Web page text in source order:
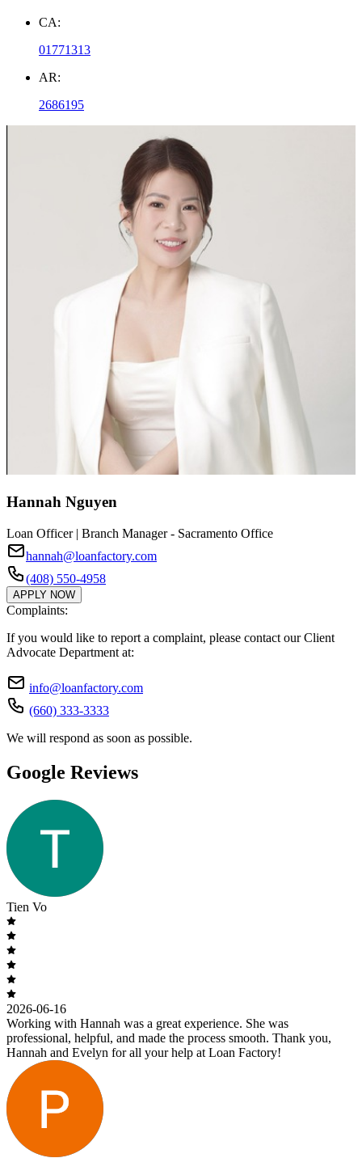
CA:
01771313
AR:
2686195
Hannah Nguyen
Loan Officer | Branch Manager - Sacramento Office
hannah@loanfactory.com
(408) 550-4958
APPLY NOW
Complaints:
If you would like to report a complaint, please contact our Client
Advocate Department at:
info@loanfactory.com
(660) 333-3333
We will respond as soon as possible.
Google Reviews
Tien Vo
2026-06-16
Working with Hannah was a great experience. She was
professional, helpful, and made the process smooth. Thank you,
Hannah and Evelyn for all your help at Loan Factory!